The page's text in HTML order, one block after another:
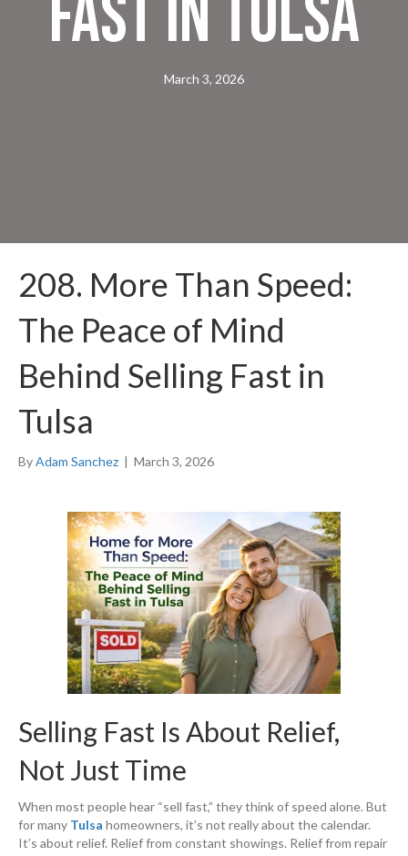
Fast in Tulsa
March 3, 2026
208. More Than Speed:
The Peace of Mind
Behind Selling Fast in
Tulsa
ByAdam Sanchez | March 3, 2026
Selling Fast Is About Relief,
Not Just Time
When most people hear “sell fast,” they think of speed alone. But
for many Tulsa homeowners, it’s not really about the calendar.
It’s about relief. Relief from constant showings. Relief from repair